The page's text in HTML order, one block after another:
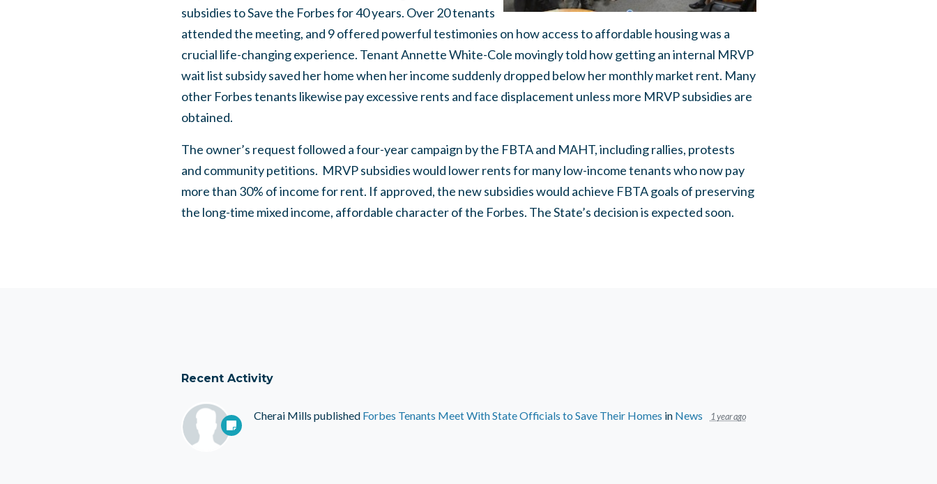
subsidies to Save the Forbes for 40 years. Over 20 tenants
attended the meeting, and 9 offered powerful testimonies on how access to affordable housing was a
crucial life-changing experience. Tenant Annette White-Cole movingly told how getting an internal MRVP
wait list subsidy saved her home when her income suddenly dropped below her monthly market rent. Many
other Forbes tenants likewise pay excessive rents and face displacement unless more MRVP subsidies are
obtained.
The owner’s request followed a four-year campaign by the FBTA and MAHT, including rallies, protests
and community petitions. MRVP subsidies would lower rents for many low-income tenants who now pay
more than 30% of income for rent. If approved, the new subsidies would achieve FBTA goals of preserving
the long-time mixed income, affordable character of the Forbes. The State’s decision is expected soon.
Recent Activity
Cherai Mills published Forbes Tenants Meet With State Officials to Save Their Homes in News 1 year ago